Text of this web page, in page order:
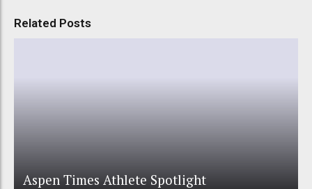
Related Posts
Aspen Times Athlete Spotlight